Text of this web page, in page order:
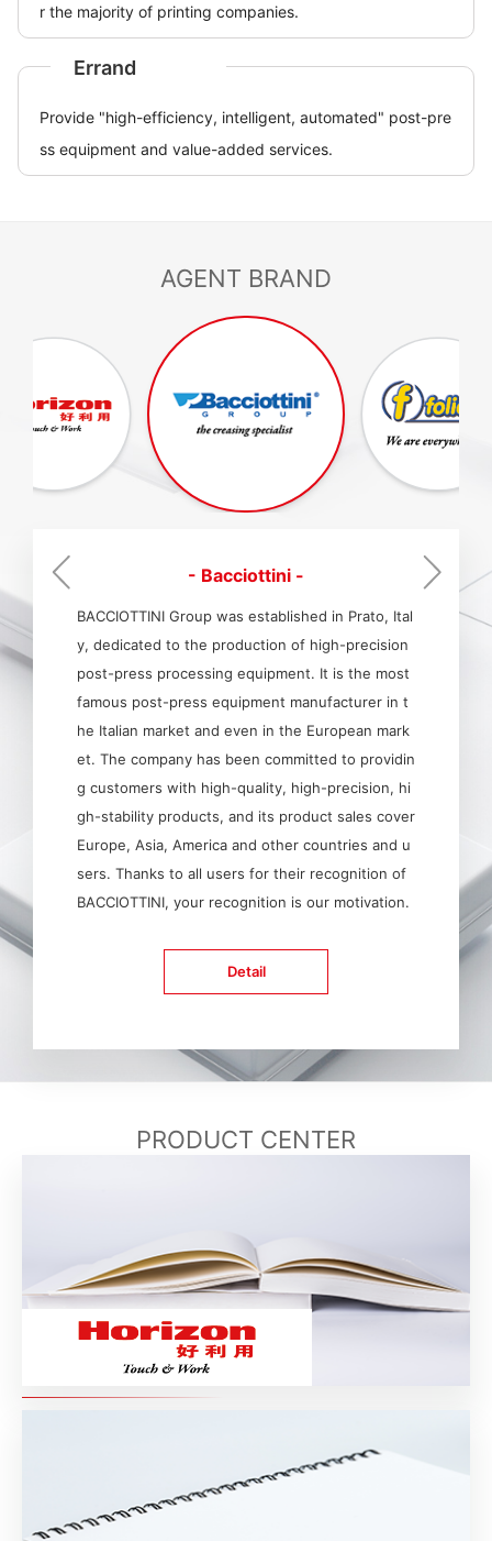
r the majority of printing companies.
Errand
Provide "high-efficiency, intelligent, automated" post-pre
ss equipment and value-added services.
AGENT BRAND
- Bacciottini -
BACCIOTTINI Group was established in Prato, Ital
y, dedicated to the production of high-precision
post-press processing equipment. It is the most
famous post-press equipment manufacturer in t
he Italian market and even in the European mark
et. The company has been committed to providin
g customers with high-quality, high-precision, hi
gh-stability products, and its product sales cover
Europe, Asia, America and other countries and u
sers. Thanks to all users for their recognition of
BACCIOTTINI, your recognition is our motivation.
Detail
PRODUCT CENTER